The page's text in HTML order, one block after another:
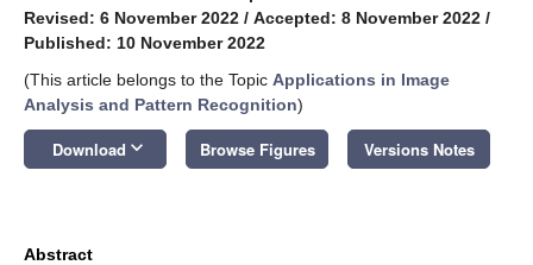
Revised: 6 November 2022 / Accepted: 8 November 2022 /
Published: 10 November 2022
(This article belongs to the Topic Applications in Image
Analysis and Pattern Recognition)
Download keyboard_arrow_down Browse Figures Versions Notes
Abstract